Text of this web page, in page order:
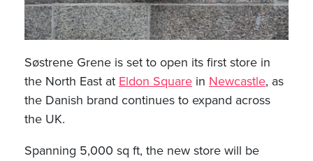
Søstrene Grene is set to open its first store in
the North East at Eldon Square in Newcastle, as
the Danish brand continues to expand across
the UK.
Spanning 5,000 sq ft, the new store will be